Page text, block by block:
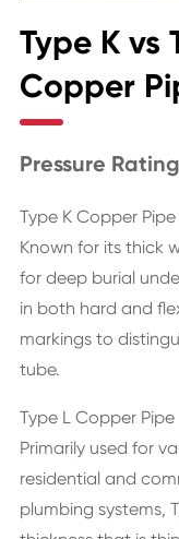
Type K vs
Copper
Pressure
Type K Copper Pipe
Known for its thick
for deep burial
in both hard and
markings to
tube.
Type L Copper Pipe
Primarily used for
residential and
plumbing systems,